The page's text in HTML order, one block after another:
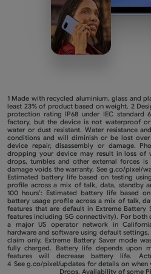
1 Made with recycled aluminium, glass and
least 23% of product based on weight. 2
protection rating IP68 under IEC standard
factory, but the device is not waterproof or
water or dust resistant. Water resistance
conditions and will diminish or be lost
device repair, disassembly or damage.
dropping your device may result in loss of
drops, tumbles and other external forces
damage voids the warranty. Seeg.co/pixel/
Estimated battery life based on testing
profile across a mix of talk, data, standby
100 hours’: Estimated battery life based
battery usage profile across a mix of talk,
features that are default in Extreme Battery
features including 5G connectivity). For
a major US operator network in
hardware and software using default settings,
claim only, Extreme Battery Saver mode
fully charged. Battery life depends upon
features will decrease battery life.
4 Seeg.co/pixel/updates for details on when
Drops. Availability of some